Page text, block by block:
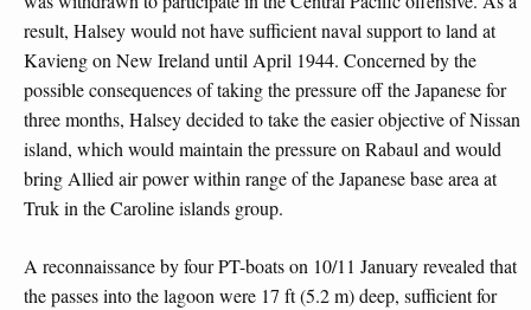
result, Halsey would not have sufficient naval support to land at
Kavieng on New Ireland until April 1944. Concerned by the
possible consequences of taking the pressure off the Japanese for
three months, Halsey decided to take the easier objective of Nissan
island, which would maintain the pressure on Rabaul and would
bring Allied air power within range of the Japanese base area at
Truk in the Caroline islands group.
A reconnaissance by four PT-boats on 10/11 January revealed that
the passes into the lagoon were 17 ft (5.2 m) deep, sufficient for